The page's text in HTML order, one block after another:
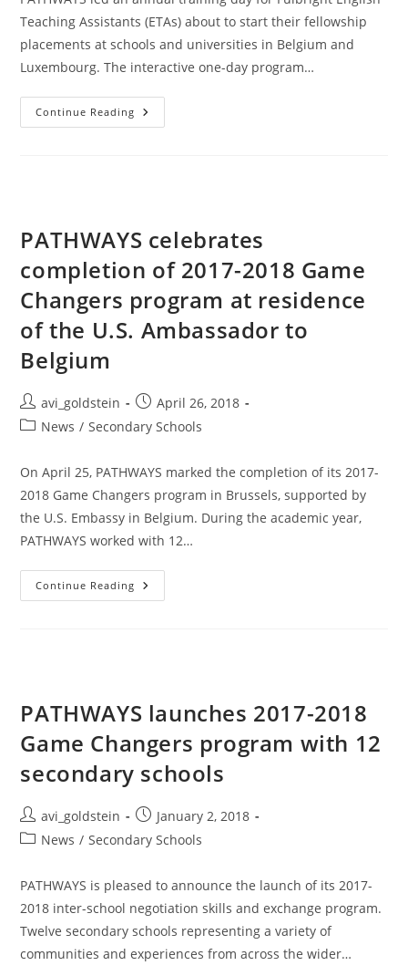
Teaching Assistants (ETAs) about to start their fellowship
placements at schools and universities in Belgium and
Luxembourg. The interactive one-day program…
Continue Reading
PATHWAYS celebrates
completion of 2017-2018 Game
Changers program at residence
of the U.S. Ambassador to
Belgium
avi_goldstein
April 26, 2018
News / Secondary Schools
On April 25, PATHWAYS marked the completion of its 2017-
2018 Game Changers program in Brussels, supported by
the U.S. Embassy in Belgium. During the academic year,
PATHWAYS worked with 12…
Continue Reading
PATHWAYS launches 2017-2018
Game Changers program with 12
secondary schools
avi_goldstein
January 2, 2018
News / Secondary Schools
PATHWAYS is pleased to announce the launch of its 2017-
2018 inter-school negotiation skills and exchange program.
Twelve secondary schools representing a variety of
communities and experiences from across the wider…